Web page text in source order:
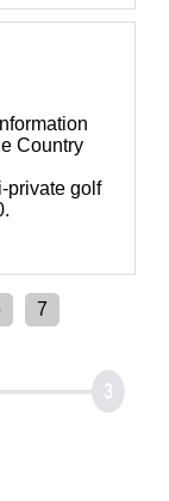
Country
private golf
7